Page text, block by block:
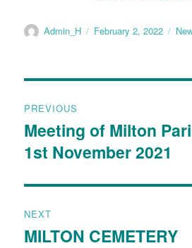
Admin_H February 2, 2022
PREVIOUS
Meeting of Milton
1st November 2021
NEXT
MILTON CEMETERY